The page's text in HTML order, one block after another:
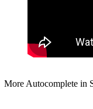
More Autocomplete in